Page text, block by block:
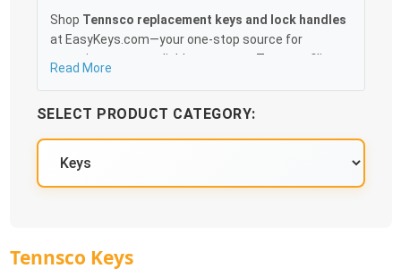
Shop Tennsco replacement keys and lock handles
at EasyKeys.com—your one-stop source for
restoring secure, reliable access to Tennsco filing
replacement keys based on your lock code or
browse durable OEM-quality lock handles designed
for smooth operation and perfect fit. Ideal for
Tennsco Knowledge Base
Read More
SELECT PRODUCT CATEGORY:
Tennsco Key Series
Tennsco Keys